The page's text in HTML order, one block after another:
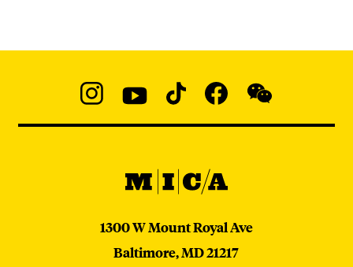
@micaedu
MICA
MICA
1300 W Mount Royal Ave
Baltimore,MD21217